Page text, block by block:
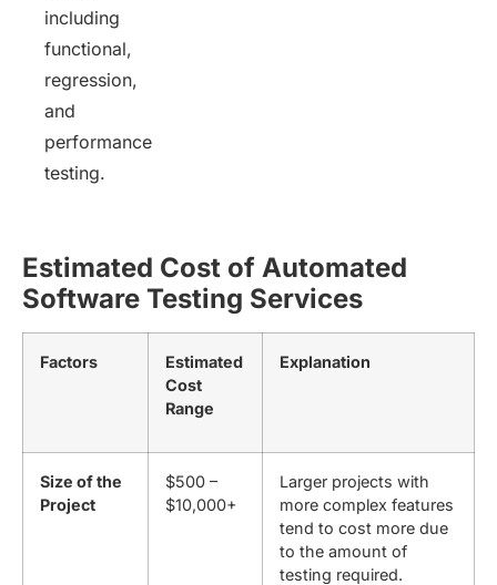
including
functional,
regression,
and
performance
testing.
Estimated Cost of Automated
Software Testing Services
Factors
Estimated
Cost
Range
Explanation
Size of the
Project
$500 –
$10,000+
Larger projects with
more complex features
tend to cost more due
to the amount of
testing required.